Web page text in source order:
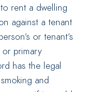
rent a dwelling
against a tenant
or tenant’s
primary
has the legal
and